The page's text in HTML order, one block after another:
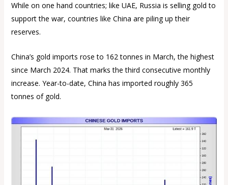
While on one hand countries; like UAE, Russia is selling gold to
support the war, countries like China are piling up their
reserves.
China’s gold imports rose to 162 tonnes in March, the highest
since March 2024. That marks the third consecutive monthly
increase. Year-to-date, China has imported roughly 365
tonnes of gold.